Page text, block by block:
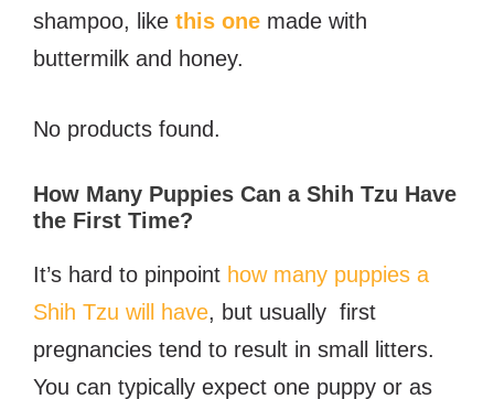
shampoo, like this one made with
buttermilk and honey.
No products found.
How Many Puppies Can a Shih Tzu Have
the First Time?
It’s hard to pinpoint how many puppies a
Shih Tzu will have, but usually first
pregnancies tend to result in small litters.
You can typically expect one puppy or as